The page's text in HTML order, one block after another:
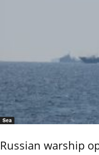
Sea
Russian warship